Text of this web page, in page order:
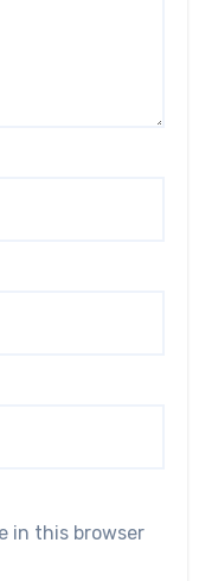
in this browser